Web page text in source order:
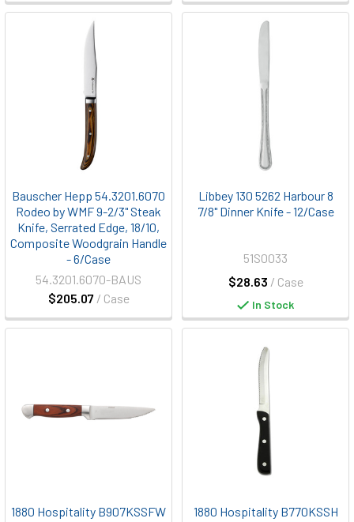
Bauscher Hepp 54.3201.6070
Rodeo by WMF 9-2/3" Steak
Knife, Serrated Edge, 18/10,
Composite Woodgrain Handle
- 6/Case
$205.07 / Case
54.3201.6070-BAUS
Libbey 130 5262 Harbour 8
7/8" Dinner Knife - 12/Case
$28.63 / Case
51S0033
In Stock
1880 Hospitality B907KSSFW
1880 Hospitality B770KSSH